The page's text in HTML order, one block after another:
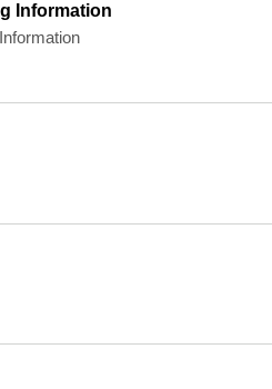
Information